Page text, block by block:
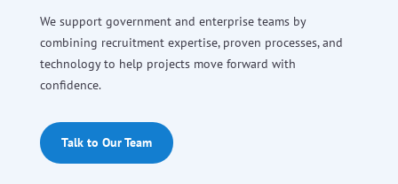
We support government and enterprise teams by
combining recruitment expertise, proven processes, and
technology to help projects move forward with
confidence.
Talk to Our Team